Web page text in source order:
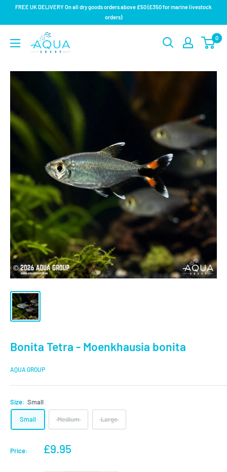
FREE UK DELIVERY On all dry goods orders above £50 (£350 for marine livestock
orders)
Aqua
Group
0
Bonita Tetra - Moenkhausia bonita
AQUA GROUP
Size: Small
Small Medium Large
Price:
Sale
£9.95